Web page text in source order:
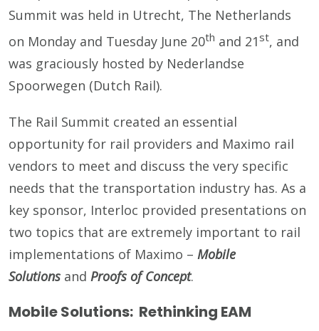
Summit was held in Utrecht, The Netherlands
on Monday and Tuesday June 20th and 21 st, and
was graciously hosted by Nederlandse
Spoorwegen (Dutch Rail).
The Rail Summit created an essential
opportunity for rail providers and Maximo rail
vendors to meet and discuss the very specific
needs that the transportation industry has. As a
key sponsor, Interloc provided presentations on
two topics that are extremely important to rail
implementations of Maximo –Mobile
Solutions andProofs of Concept.
Mobile Solutions: Rethinking EAM